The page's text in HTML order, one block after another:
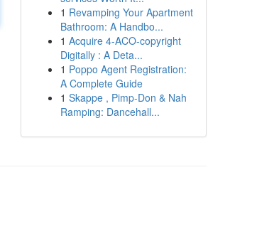
1 Revamping Your Apartment
Bathroom: A Handbo...
1 Acquire 4-ACO-copyright
Digitally : A Deta...
1 Poppo Agent Registration:
A Complete Guide
1 Skappe , Pimp-Don & Nah
Ramping: Dancehall...